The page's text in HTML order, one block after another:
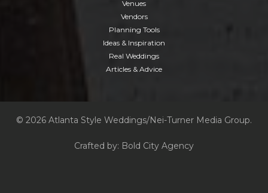
Venues
Vendors
Planning Tools
Ideas & Inspiration
Real Weddings
Articles & Advice
© 2026 Atlanta Style Weddings/Nei-Turner Media Group.
Crafted by: Bold City Agency